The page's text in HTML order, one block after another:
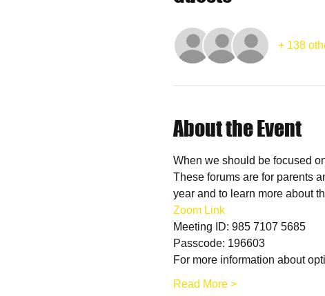
+ 138
About the Event
When we should be focused
These forums are for parents
year and to learn more about
Zoom Link
Meeting ID: 985 7107 5685
Passcode: 196603
For more information about
Read More >